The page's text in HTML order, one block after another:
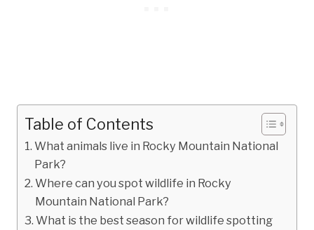
Table of Contents
What animals live in Rocky Mountain National
Park?
Where can you spot wildlife in Rocky
Mountain National Park?
What is the best season for wildlife spotting